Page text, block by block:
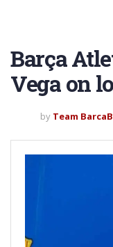
Barça
Vega on
by Team